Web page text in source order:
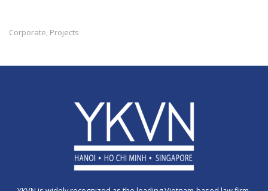
Corporate, Projects